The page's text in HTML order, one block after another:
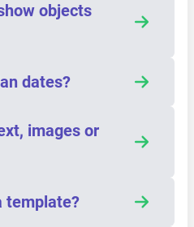
objects
dates?
images or
template?